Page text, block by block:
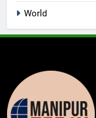
World